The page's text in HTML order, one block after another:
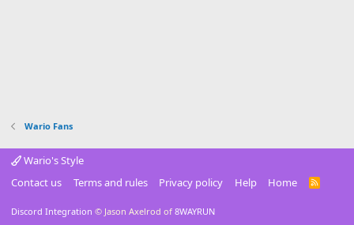
Wario Fans
Wario's Style
Contact us
Terms and rules Privacy policy Help Home
R
Discord Integration © Jason Axelrod of 8WAYRUN